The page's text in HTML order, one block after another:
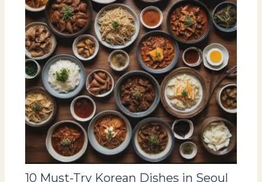
10 Must-Try Korean Dishes in Seoul